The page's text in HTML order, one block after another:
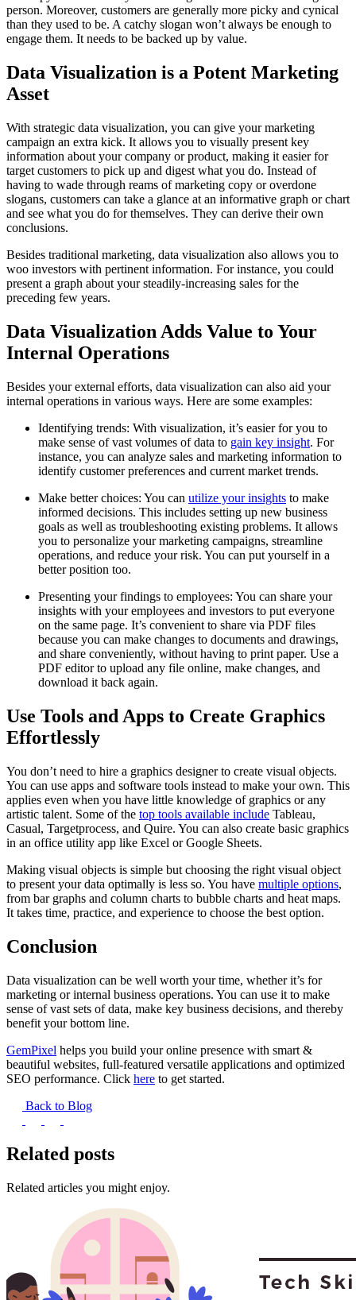
person. Moreover, customers are generally more picky and cynical
than they used to be. A catchy slogan won’t always be enough to
engage them. It needs to be backed up by value.
Data Visualization is a Potent Marketing
Asset
With strategic data visualization, you can give your marketing
campaign an extra kick. It allows you to visually present key
information about your company or product, making it easier for
target customers to pick up and digest what you do. Instead of
having to wade through reams of marketing copy or overdone
slogans, customers can take a glance at an informative graph or chart
and see what you do for themselves. They can derive their own
conclusions.
Besides traditional marketing, data visualization also allows you to
woo investors with pertinent information. For instance, you could
present a graph about your steadily-increasing sales for the
preceding few years.
Data Visualization Adds Value to Your
Internal Operations
Besides your external efforts, data visualization can also aid your
internal operations in various ways. Here are some examples:
Identifying trends: With visualization, it’s easier for you to
make sense of vast volumes of data to gain key insight. For
instance, you can analyze sales and marketing information to
identify customer preferences and current market trends.
Make better choices: You can utilize your insights to make
informed decisions. This includes setting up new business
goals as well as troubleshooting existing problems. It allows
you to personalize your marketing campaigns, streamline
operations, and reduce your risk. You can put yourself in a
better position too.
Presenting your findings to employees: You can share your
insights with your employees and investors to put everyone
on the same page. It’s convenient to share via PDF files
because you can make changes to documents and drawings,
and share conveniently, without having to print paper. Use a
PDF editor to upload any file online, make changes, and
download it back again.
Use Tools and Apps to Create Graphics
Effortlessly
You don’t need to hire a graphics designer to create visual objects.
You can use apps and software tools instead to make your own. This
applies even when you have little knowledge of graphics or any
artistic talent. Some of the top tools available include Tableau,
Casual, Targetprocess, and Quire. You can also create basic graphics
in an office utility app like Excel or Google Sheets.
Making visual objects is simple but choosing the right visual object
to present your data optimally is less so. You have multiple options,
from bar graphs and column charts to bubble charts and heat maps.
It takes time, practice, and experience to choose the best option.
Conclusion
Data visualization can be well worth your time, whether it’s for
marketing or internal business operations. You can use it to make
sense of vast sets of data, make key business decisions, and thereby
benefit your bottom line.
GemPixel helps you build your online presence with smart &
beautiful websites, full-featured versatile applications and optimized
SEO performance. Click here to get started.
Back to Blog
Related posts
Related articles you might enjoy.